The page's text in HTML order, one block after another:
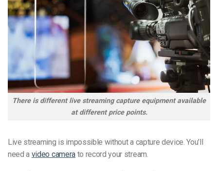
There is different live streaming capture equipment available
at different price points.
Live streaming is impossible without a capture device. You’ll
need a video camerato record your stream.